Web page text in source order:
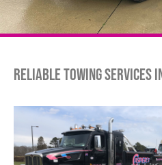
Reliable Towing Services